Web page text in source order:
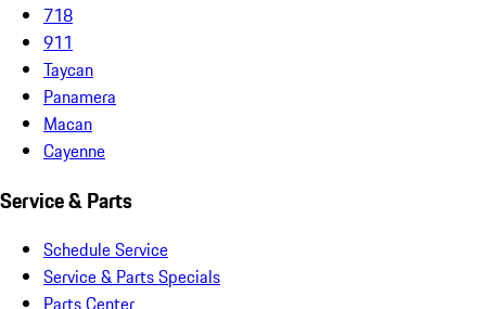
718
911
Taycan
Panamera
Macan
Cayenne
Service & Parts
Schedule Service
Service & Parts Specials